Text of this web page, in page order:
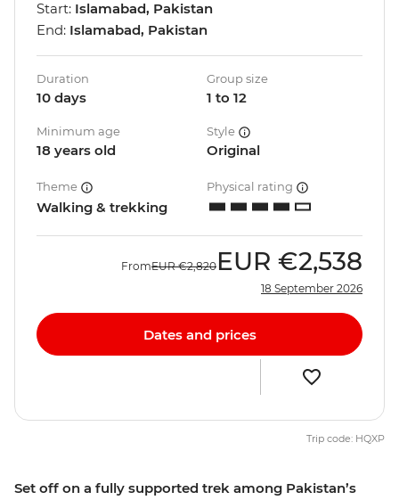
Set off on a fully supported trek among Pakistan’s
Start: Islamabad, Pakistan
End: Islamabad, Pakistan
Duration
10 days
Group size
1 to 12
Minimum age
18 years old
Style
Original
Theme
Walking & trekking
Physical rating
FromEUR €2,820 EUR €2,538
18 September 2026
Dates and prices
Trip code: HQXP